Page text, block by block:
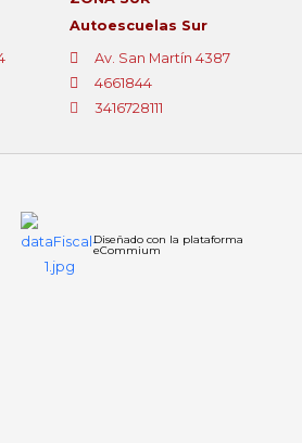
Autoescuelas Sur
Av. San Martín 4387
4661844
3416728111
Diseñado con la plataforma
eCommium